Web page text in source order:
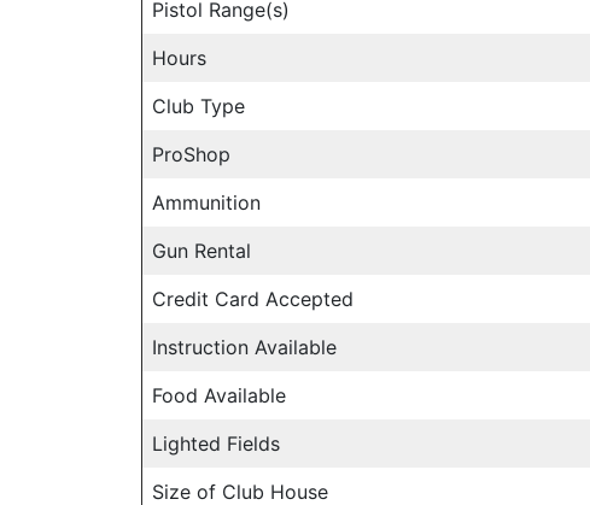
Pistol Range(s)
Hours
Club Type
ProShop
Ammunition
Gun Rental
Credit Card Accepted
Instruction Available
Food Available
Lighted Fields
Size of Club House